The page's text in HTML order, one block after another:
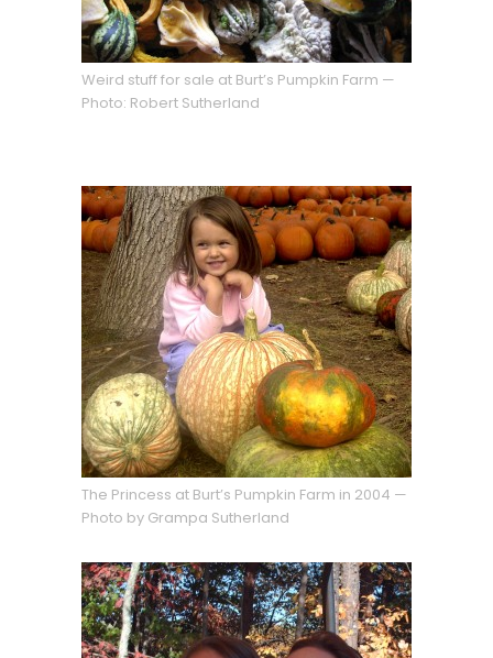
Weird stuff for sale at Burt’s Pumpkin Farm —
Photo: Robert Sutherland
The Princess at Burt’s Pumpkin Farm in 2004 —
Photo by Grampa Sutherland